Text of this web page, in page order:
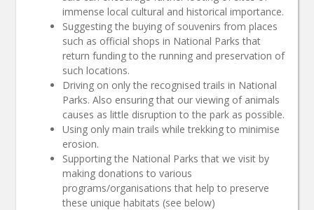
immense local cultural and historical importance.
Suggesting the buying of souvenirs from places
such as official shops in National Parks that
return funding to the running and preservation of
such locations.
Driving on only the recognised trails in National
Parks. Also ensuring that our viewing of animals
causes as little disruption to the park as possible.
Using only main trails while trekking to minimise
erosion.
Supporting the National Parks that we visit by
making donations to various
programs/organisations that help to preserve
these unique habitats (see below)